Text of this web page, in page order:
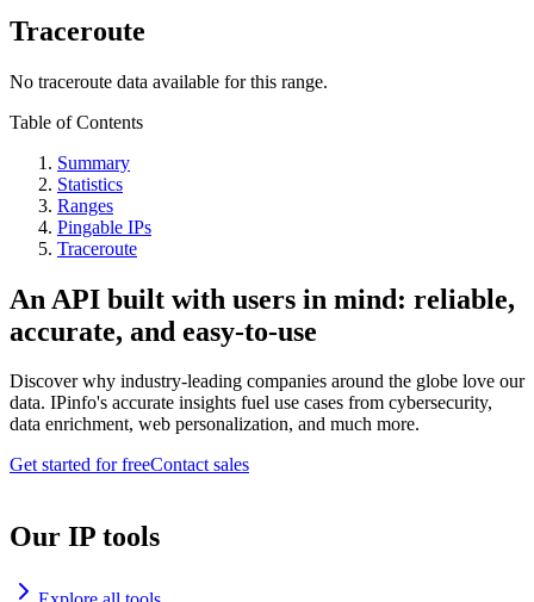
Traceroute
No traceroute data available for this range.
Table of Contents
Summary
Statistics
Ranges
Pingable IPs
Traceroute
An API built with users in mind: reliable,
accurate, and easy-to-use
Discover why industry-leading companies around the globe love our
data. IPinfo's accurate insights fuel use cases from cybersecurity,
data enrichment, web personalization, and much more.
Get started for freeContact sales
Our IP tools